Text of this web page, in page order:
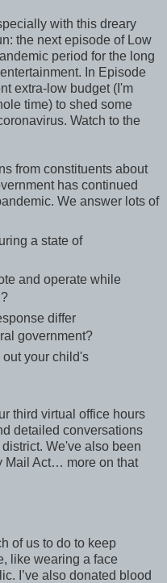
with this dreary
the next episode of Low
period for the long
In Episode
extra-low budget (I'm
time) to shed some
Watch to the
from constituents about
has continued
We answer lots of
a state of
and operate while
differ
government?
your child's
third virtual office hours
detailed conversations
We've also been
Mail Act… more on that
of us to do to keep
like wearing a face
I’ve also donated blood